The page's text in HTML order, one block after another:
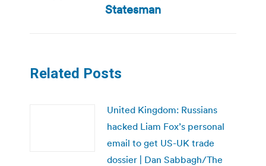
post:
Statesman
Related Posts
United Kingdom: Russians
hacked Liam Fox’s personal
email to get US-UK trade
dossier | Dan Sabbagh/The